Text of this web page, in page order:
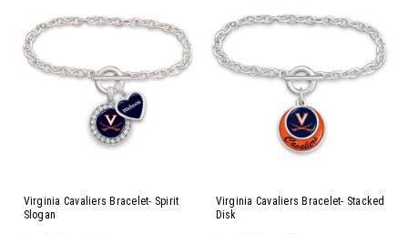
Virginia Cavaliers Bracelet- Spirit
Slogan
Virginia Cavaliers Bracelet- Stacked
Disk